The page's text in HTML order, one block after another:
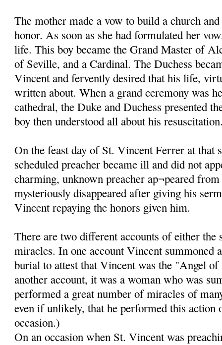
The mother made a vow to build a church
honor. As soon as she had formulated her
life. This boy became the Grand Master of
of Seville, and a Cardinal. The Duchess
Vincent and fervently desired that his life,
written about. When a grand ceremony was
cathedral, the Duke and Duchess presented
boy then understood all about his
On the feast day of St. Vincent Ferrer at that
scheduled preacher became ill and did not
charming, unknown preacher ap¬peared
mysteriously disappeared after giving his
Vincent repaying the honors given him.
There are two different accounts of either
miracles. In one account Vincent summoned
burial to attest that Vincent was the "Angel
another account, it was a woman who was
performed a great number of miracles of
even if unlikely, that he performed this action
occasion.)
On an occasion when St. Vincent was